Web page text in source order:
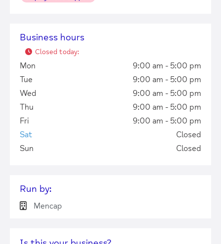
Business hours
Closed today:
Mon
9:00 am - 5:00 pm
Tue
9:00 am - 5:00 pm
Wed
9:00 am - 5:00 pm
Thu
9:00 am - 5:00 pm
Fri
9:00 am - 5:00 pm
Sat
Closed
Sun
Closed
Run by:
Mencap